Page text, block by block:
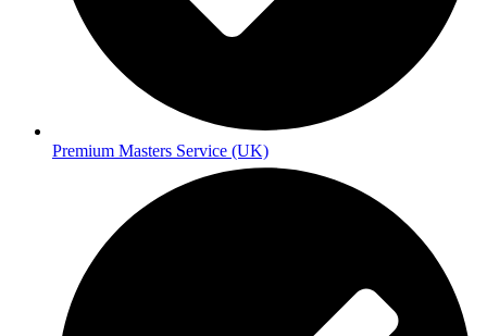
Premium Masters Service (UK)